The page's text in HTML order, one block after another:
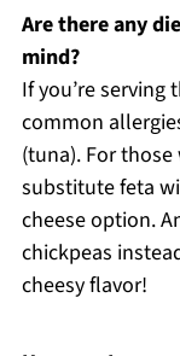
Are there any
mind?
If you’re serving
common
(tuna). For
substitute feta
cheese option.
chickpeas
cheesy flavor!